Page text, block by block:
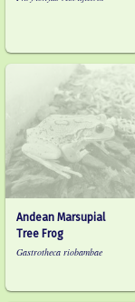
Andean Marsupial
Tree Frog
Gastrotheca riobambae